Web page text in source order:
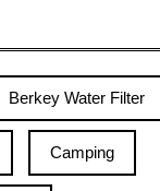
Berkey Water Filter
Camping